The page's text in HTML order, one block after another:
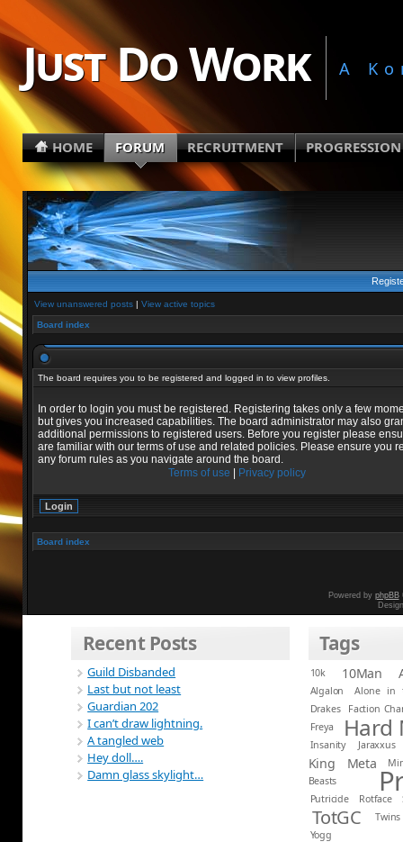
Just Do Work A
HOME FORUM RECRUITMENT PROGRESSION
View unanswered posts| View active topics
Board index
The board requires you to be registered and logged in to view profiles.
In order to login you must be registered. Registering takes only a few
but gives you increased capabilities. The board administrator may also
additional permissions to registered users. Before you register please
are familiar with our terms of use and related policies. Please ensure you
any forum rules as you navigate around the board.
Terms of use
Privacy policy
Board index
Powered by phpBB
Recent Posts
Guild Disbanded
Last but not least
Guardian 202
I can’t draw lightning.
A tangled web
Hey doll….
Damn glass skylight…
Tags
10k 10Man
Algalon
Alone in
Drakes
Faction
Freya
Hard
Insanity Jaraxxus
King Meta
Beasts
Putricide Rotface
TotGC
Twins
Yogg